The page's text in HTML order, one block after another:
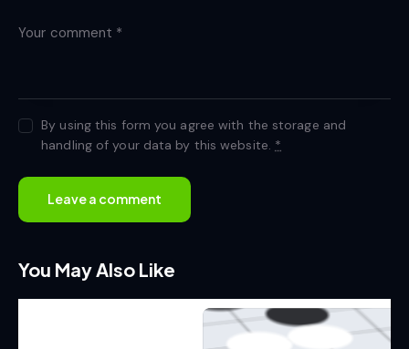
By using this form you agree with the storage and
handling of your data by this website. *
You May Also Like